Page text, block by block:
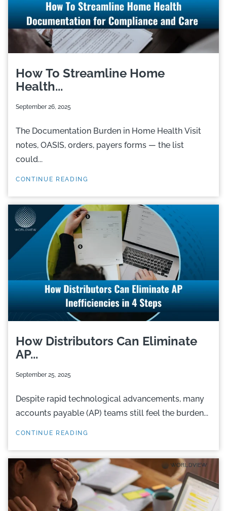
How To Streamline Home
Health...
September 26, 2025
The Documentation Burden in Home Health Visit
notes, OASIS, orders, payers forms — the list
could...
CONTINUE READING
How Distributors Can Eliminate
AP...
September 25, 2025
Despite rapid technological advancements, many
accounts payable (AP) teams still feel the burden...
CONTINUE READING